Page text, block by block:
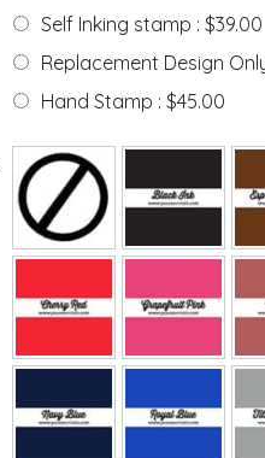
Self Inking stamp : $39.00
Replacement Design
Hand Stamp : $45.00